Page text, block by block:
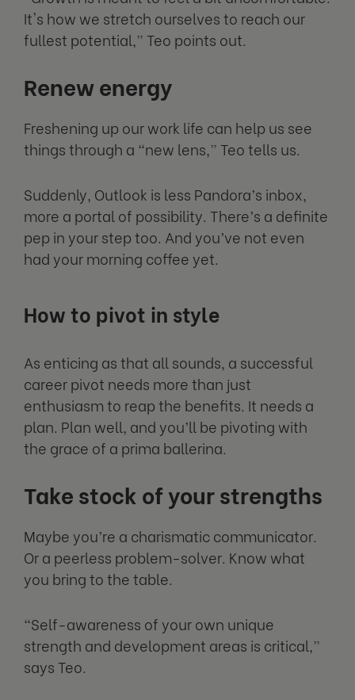
It's how we stretch ourselves to reach our
fullest potential,” Teo points out.
Renew energy
Freshening up our work life can help us see
things through a “new lens,” Teo tells us.
Suddenly, Outlook is less Pandora’s inbox,
more a portal of possibility. There’s a definite
pep in your step too. And you’ve not even
had your morning coffee yet.
How to pivot in style
As enticing as that all sounds, a successful
career pivot needs more than just
enthusiasm to reap the benefits. It needs a
plan. Plan well, and you’ll be pivoting with
the grace of a prima ballerina.
Take stock of your strengths
Maybe you’re a charismatic communicator.
Or a peerless problem-solver. Know what
you bring to the table.
“Self-awareness of your own unique
strength and development areas is critical,”
says Teo.